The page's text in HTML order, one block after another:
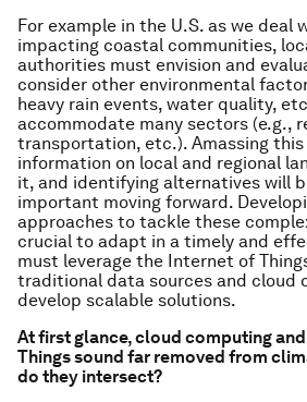
For example in the U.S. as we deal
impacting coastal communities,
authorities must envision and
consider other environmental
heavy rain events, water quality,
accommodate many sectors (e.g.,
transportation, etc.). Amassing
information on local and regional
it, and identifying alternatives will
important moving forward.
approaches to tackle these
crucial to adapt in a timely and
must leverage the Internet of
traditional data sources and cloud
develop scalable solutions.
At first glance, cloud computing
Things sound far removed from
do they intersect?